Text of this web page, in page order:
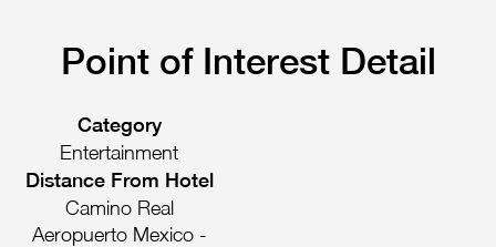
Point of Interest Detail
Category
Entertainment
Distance From Hotel
Camino Real
Aeropuerto Mexico -